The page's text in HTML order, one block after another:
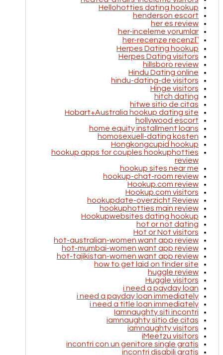
Hellohotties dating hookup
henderson escort
her es review
her-inceleme yorumlar
her-recenze recenzГ­
Herpes Dating hookup
Herpes Dating visitors
hillsboro review
Hindu Dating online
hindu-dating-de visitors
Hinge visitors
hitch dating
hitwe sitio de citas
Hobart+Australia hookup dating site
hollywood escort
home equity installment loans
homosexuell-dating kosten
Hongkongcupid hookup
hookup apps for couples hookuphotties
review
hookup sites near me
hookup-chat-room review
Hookup.com review
Hookup.com visitors
hookupdate-overzicht Review
hookuphotties main review
Hookupwebsites dating hookup
hot or not dating
Hot or Not visitors
hot-australian-women want app review
hot-mumbai-women want app review
hot-tajikistan-women want app review
how to get laid on tinder site
huggle review
Huggle visitors
i need a payday loan
i need a payday loan immediately
i need a title loan immediately
Iamnaughty siti incontri
iamnaughty sitio de citas
iamnaughty visitors
iMeetzu visitors
incontri con un genitore single gratis
incontri disabili gratis